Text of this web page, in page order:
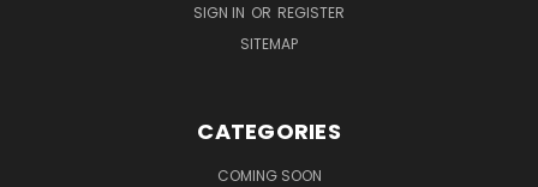
SIGN IN OR REGISTER
SITEMAP
CATEGORIES
COMING SOON